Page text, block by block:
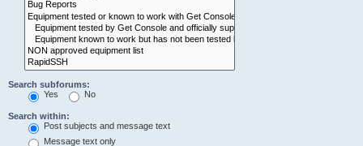
Search subforums:
Yes
No
Search within:
Post subjects and message text
Message text only